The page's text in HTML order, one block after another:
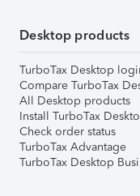
Desktop products
TurboTax Desktop
Compare TurboTax
All Desktop products
Install TurboTax
Check order status
TurboTax Advantage
TurboTax Desktop